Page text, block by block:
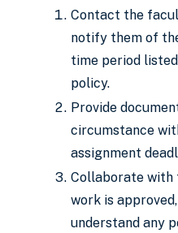
Contact the
notify them of
time period
policy.
Provide
circumstance
assignment
Collaborate with
work is
understand any